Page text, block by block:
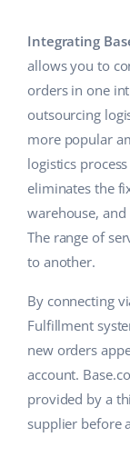
Shipping
Workflow
Base Connect
AI for e-commerce
Children’s
Electronics
Automotive Parts
Supermarket
Health & Beauty
Fashion
Academy
Blog
Services
System
Account audit
Other
Free E-
Benefits calculator
Cooperation
english (GB)
english (IN)
čeština
deutsch
español (AR)
español
Français
Italiano
Integrating
allows you to
orders in one
outsourcing
more popular
logistics
eliminates the
warehouse,
The range of
to another.
By connecting
Fulfillment
new orders
account.
provided by a
supplier before